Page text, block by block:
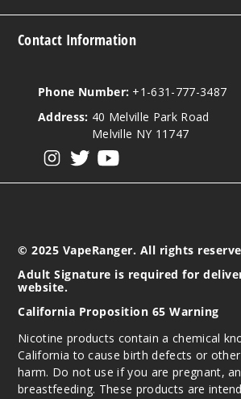
Contact Information
Phone Number: +1-631-777-3487
Address: 40 Melville Park Road
Melville NY 11747
© 2025 VapeRanger. All rights
Adult Signature is required for
website.
California Proposition 65 Warning
Nicotine products contain a chemical
California to cause birth defects or
harm. Do not use if you are pregnant,
breastfeeding. These products are